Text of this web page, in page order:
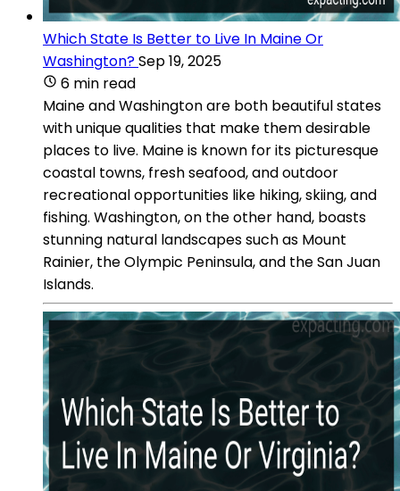
Which State Is Better to Live In Maine Or
Washington?Sep 19, 2025
6 min read
Maine and Washington are both beautiful states
with unique qualities that make them desirable
places to live. Maine is known for its picturesque
coastal towns, fresh seafood, and outdoor
recreational opportunities like hiking, skiing, and
fishing. Washington, on the other hand, boasts
stunning natural landscapes such as Mount
Rainier, the Olympic Peninsula, and the San Juan
Islands.